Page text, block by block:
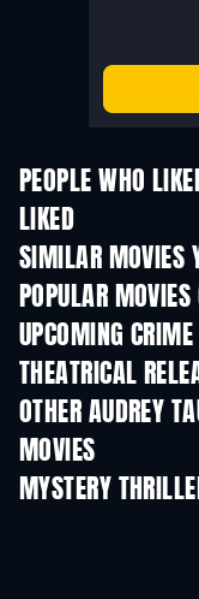
PEOPLE WHO
LIKED
SIMILAR MOVIES
POPULAR MOVIES
UPCOMING
THEATRICAL
OTHER AUDREY
MOVIES
MYSTERY